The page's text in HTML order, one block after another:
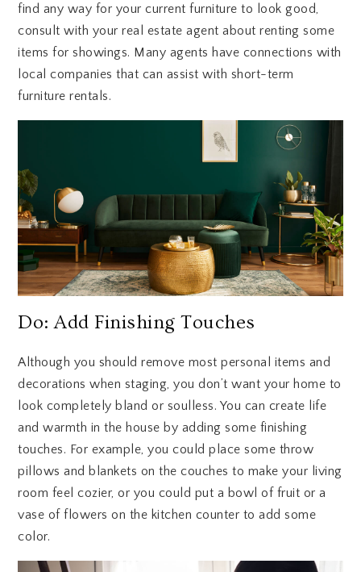
find any way for your current furniture to look good,
consult with your real estate agent about renting some
items for showings. Many agents have connections with
local companies that can assist with short-term
furniture rentals.
Do: Add Finishing Touches
Although you should remove most personal items and
decorations when staging, you don’t want your home to
look completely bland or soulless. You can create life
and warmth in the house by adding some finishing
touches. For example, you could place some throw
pillows and blankets on the couches to make your living
room feel cozier, or you could put a bowl of fruit or a
vase of flowers on the kitchen counter to add some
color.